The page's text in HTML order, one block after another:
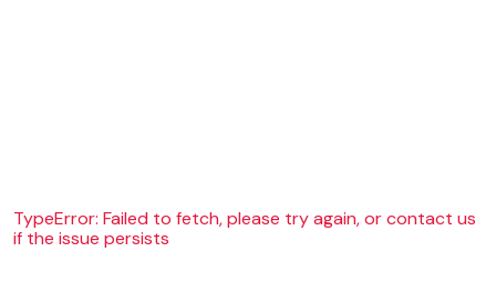
TypeError: Failed to fetch, please try again, or contact us
if the issue persists